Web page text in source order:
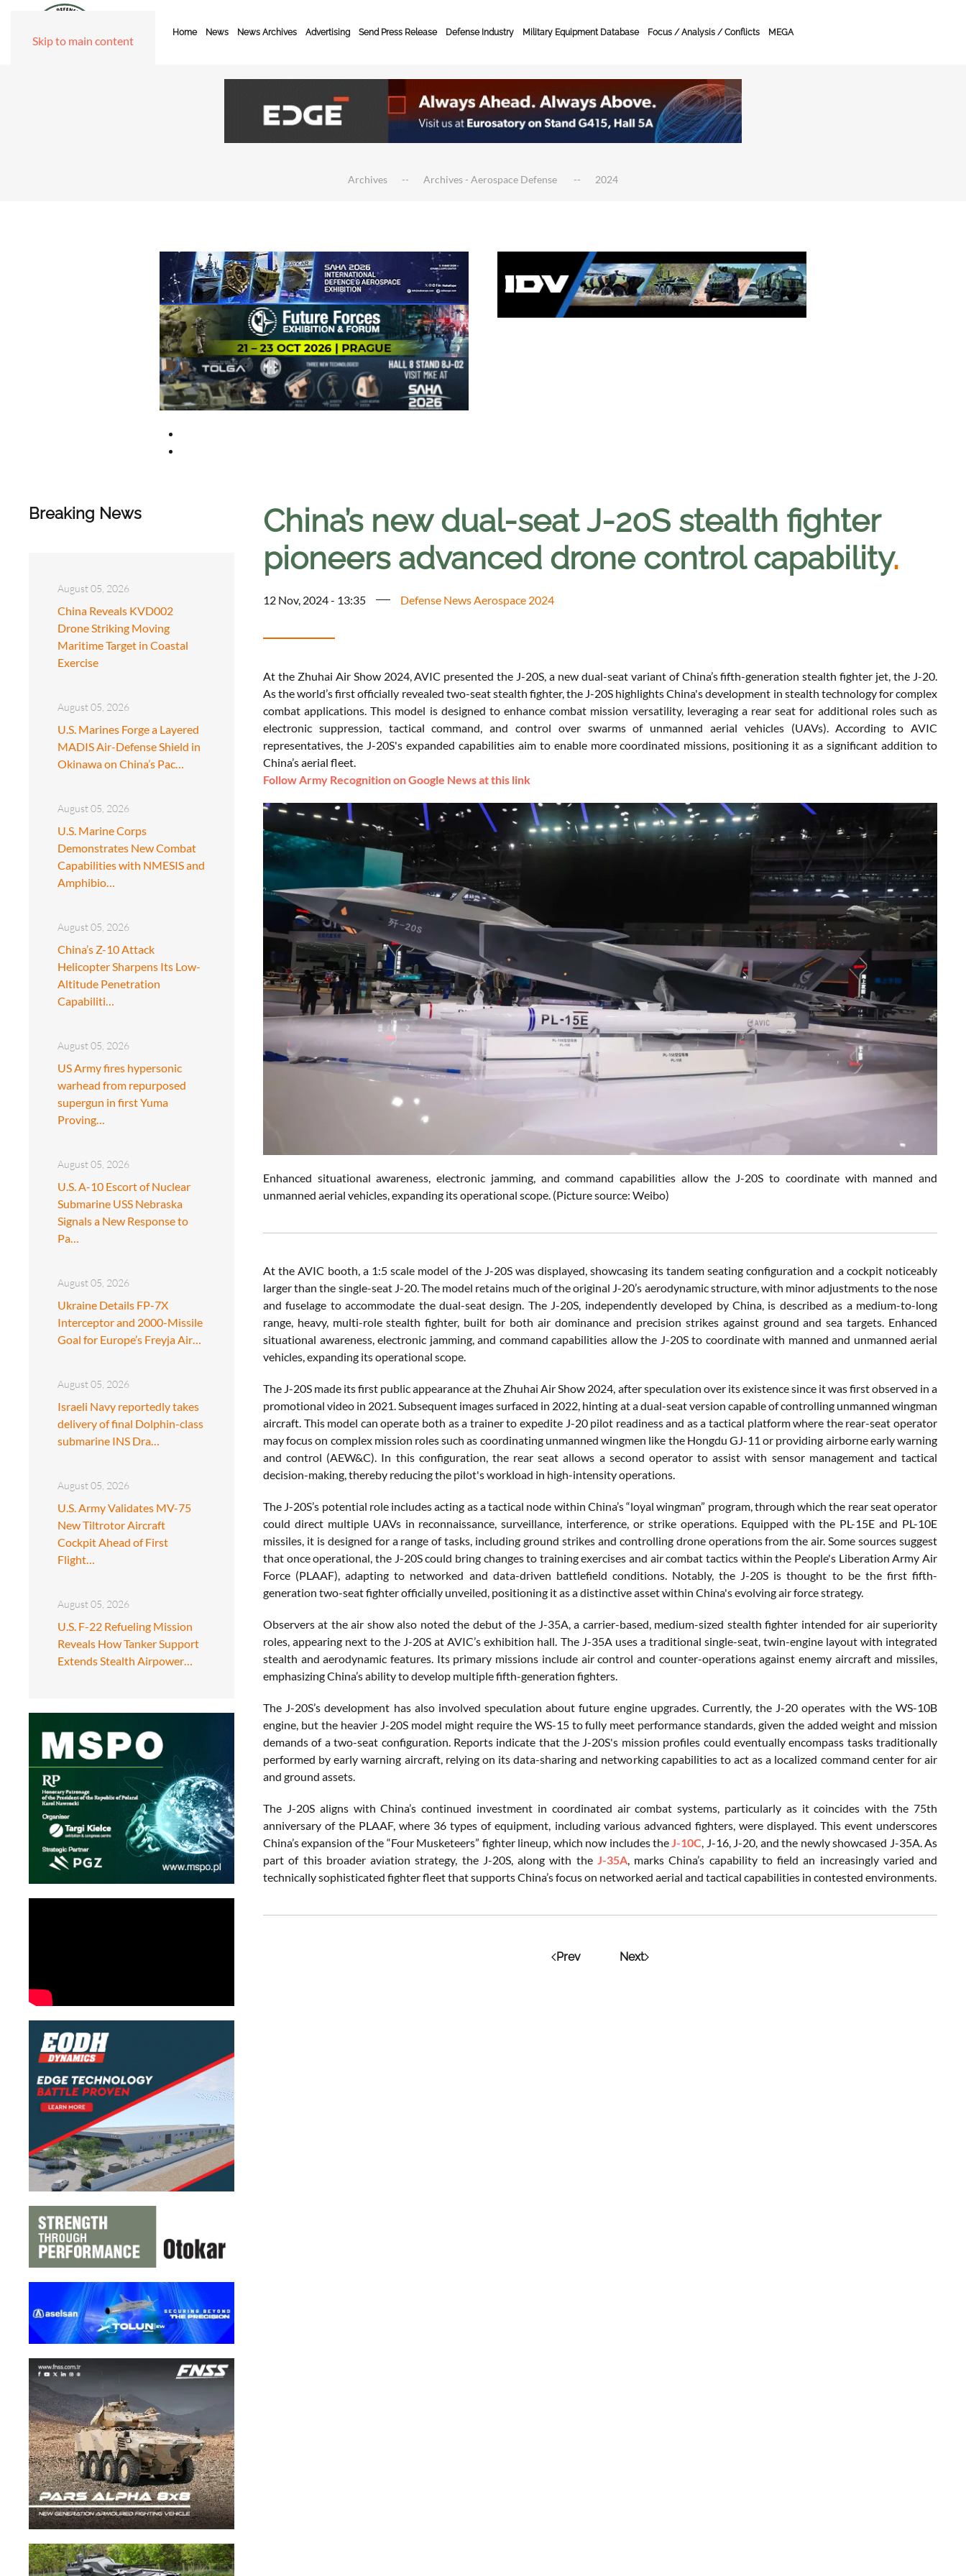
Skip to main content
Home News News Archives Advertising Send Press Release Defense Industry Military Equipment Database Focus / Analysis / Conflicts MEGA
Archives Archives - Aerospace Defense 2024
Breaking News
August 05, 2026
China Reveals KVD002
Drone Striking Moving
Maritime Target in Coastal
Exercise
August 05, 2026
U.S. Marines Forge a Layered
MADIS Air-Defense Shield in
Okinawa on China’s Pac…
August 05, 2026
U.S. Marine Corps
Demonstrates New Combat
Capabilities with NMESIS and
Amphibio…
August 05, 2026
China’s Z-10 Attack
Helicopter Sharpens Its Low-
Altitude Penetration
Capabiliti…
August 05, 2026
US Army fires hypersonic
warhead from repurposed
supergun in first Yuma
Proving…
August 05, 2026
U.S. A-10 Escort of Nuclear
Submarine USS Nebraska
Signals a New Response to
Pa…
August 05, 2026
Ukraine Details FP-7X
Interceptor and 2000-Missile
Goal for Europe’s Freyja Air…
August 05, 2026
Israeli Navy reportedly takes
delivery of final Dolphin-class
submarine INS Dra…
August 05, 2026
U.S. Army Validates MV-75
New Tiltrotor Aircraft
Cockpit Ahead of First
Flight…
August 05, 2026
U.S. F-22 Refueling Mission
Reveals How Tanker Support
Extends Stealth Airpower…
China’s new dual-seat J-20S stealth fighter
pioneers advanced drone control capability.
12 Nov, 2024 - 13:35 Defense News Aerospace 2024
At the Zhuhai Air Show 2024, AVIC presented the J-20S, a new dual-seat variant of China’s fifth-generation stealth fighter jet, the J-20.
As the world’s first officially revealed two-seat stealth fighter, the J-20S highlights China's development in stealth technology for complex
combat applications. This model is designed to enhance combat mission versatility, leveraging a rear seat for additional roles such as
electronic suppression, tactical command, and control over swarms of unmanned aerial vehicles (UAVs). According to AVIC
representatives, the J-20S's expanded capabilities aim to enable more coordinated missions, positioning it as a significant addition to
China’s aerial fleet.
Follow Army Recognition on Google News at this link
Enhanced situational awareness, electronic jamming, and command capabilities allow the J-20S to coordinate with manned and
unmanned aerial vehicles, expanding its operational scope. (Picture source: Weibo)
At the AVIC booth, a 1:5 scale model of the J-20S was displayed, showcasing its tandem seating configuration and a cockpit noticeably
larger than the single-seat J-20. The model retains much of the original J-20’s aerodynamic structure, with minor adjustments to the nose
and fuselage to accommodate the dual-seat design. The J-20S, independently developed by China, is described as a medium-to-long
range, heavy, multi-role stealth fighter, built for both air dominance and precision strikes against ground and sea targets. Enhanced
situational awareness, electronic jamming, and command capabilities allow the J-20S to coordinate with manned and unmanned aerial
vehicles, expanding its operational scope.
The J-20S made its first public appearance at the Zhuhai Air Show 2024, after speculation over its existence since it was first observed in a
promotional video in 2021. Subsequent images surfaced in 2022, hinting at a dual-seat version capable of controlling unmanned wingman
aircraft. This model can operate both as a trainer to expedite J-20 pilot readiness and as a tactical platform where the rear-seat operator
may focus on complex mission roles such as coordinating unmanned wingmen like the Hongdu GJ-11 or providing airborne early warning
and control (AEW&C). In this configuration, the rear seat allows a second operator to assist with sensor management and tactical
decision-making, thereby reducing the pilot's workload in high-intensity operations.
The J-20S’s potential role includes acting as a tactical node within China’s “loyal wingman” program, through which the rear seat operator
could direct multiple UAVs in reconnaissance, surveillance, interference, or strike operations. Equipped with the PL-15E and PL-10E
missiles, it is designed for a range of tasks, including ground strikes and controlling drone operations from the air. Some sources suggest
that once operational, the J-20S could bring changes to training exercises and air combat tactics within the People's Liberation Army Air
Force (PLAAF), adapting to networked and data-driven battlefield conditions. Notably, the J-20S is thought to be the first fifth-
generation two-seat fighter officially unveiled, positioning it as a distinctive asset within China's evolving air force strategy.
Observers at the air show also noted the debut of the J-35A, a carrier-based, medium-sized stealth fighter intended for air superiority
roles, appearing next to the J-20S at AVIC’s exhibition hall. The J-35A uses a traditional single-seat, twin-engine layout with integrated
stealth and aerodynamic features. Its primary missions include air control and counter-operations against enemy aircraft and missiles,
emphasizing China’s ability to develop multiple fifth-generation fighters.
The J-20S’s development has also involved speculation about future engine upgrades. Currently, the J-20 operates with the WS-10B
engine, but the heavier J-20S model might require the WS-15 to fully meet performance standards, given the added weight and mission
demands of a two-seat configuration. Reports indicate that the J-20S's mission profiles could eventually encompass tasks traditionally
performed by early warning aircraft, relying on its data-sharing and networking capabilities to act as a localized command center for air
and ground assets.
The J-20S aligns with China’s continued investment in coordinated air combat systems, particularly as it coincides with the 75th
anniversary of the PLAAF, where 36 types of equipment, including various advanced fighters, were displayed. This event underscores
China’s expansion of the “Four Musketeers” fighter lineup, which now includes theJ-10C, J-16, J-20, and the newly showcased J-35A. As
part of this broader aviation strategy, the J-20S, along with the J-35A, marks China’s capability to field an increasingly varied and
technically sophisticated fighter fleet that supports China’s focus on networked aerial and tactical capabilities in contested environments.
Prev Next